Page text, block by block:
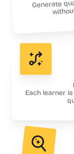
Each learner